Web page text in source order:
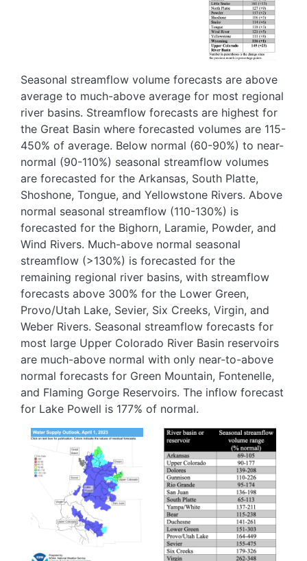
Seasonal streamflow volume forecasts are above
average to much-above average for most regional
river basins. Streamflow forecasts are highest for
the Great Basin where forecasted volumes are 115-
450% of average. Below normal (60-90%) to near-
normal (90-110%) seasonal streamflow volumes
are forecasted for the Arkansas, South Platte,
Shoshone, Tongue, and Yellowstone Rivers. Above
normal seasonal streamflow (110-130%) is
forecasted for the Bighorn, Laramie, Powder, and
Wind Rivers. Much-above normal seasonal
streamflow (>130%) is forecasted for the
remaining regional river basins, with streamflow
forecasts above 300% for the Lower Green,
Provo/Utah Lake, Sevier, Six Creeks, Virgin, and
Weber Rivers. Seasonal streamflow forecasts for
most large Upper Colorado River Basin reservoirs
are much-above normal with only near-to-above
normal forecasts for Green Mountain, Fontenelle,
and Flaming Gorge Reservoirs. The inflow forecast
for Lake Powell is 177% of normal.
Image
Image